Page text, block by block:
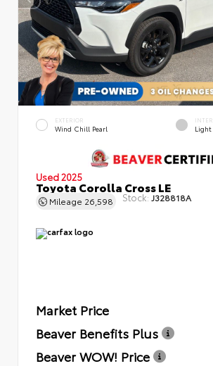
EXTERIOR
Wind Chill Pearl
Used 2025
Toyota Corolla Cross LE
Mileage 26,598 Stock: J328818A
Market Price
Beaver Benefits Plus
Beaver WOW! Price